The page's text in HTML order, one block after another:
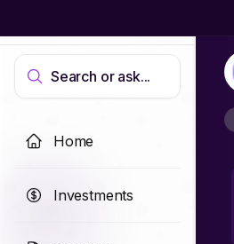
Search or ask...
Home
Investments